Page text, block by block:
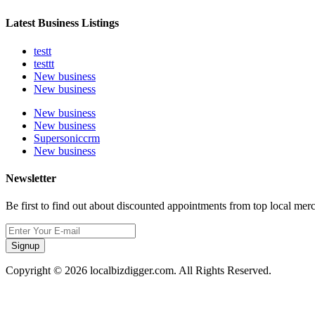
Latest Business Listings
testt
testtt
New business
New business
New business
New business
Supersoniccrm
New business
Newsletter
Be first to find out about discounted appointments from top local
Signup
Copyright © 2026 localbizdigger.com. All Rights Reserved.